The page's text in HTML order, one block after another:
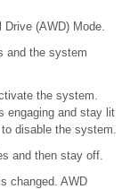
(AWD) Mode.
and the system
the system.
engaging and stay lit
disable the system.
and then stay off.
changed. AWD